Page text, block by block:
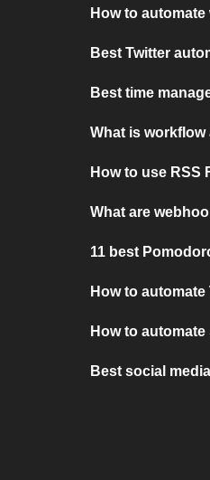
How to automate
Best Twitter
Best time
What is
How to use RSS
What are
11 best
How to
How to
Best social